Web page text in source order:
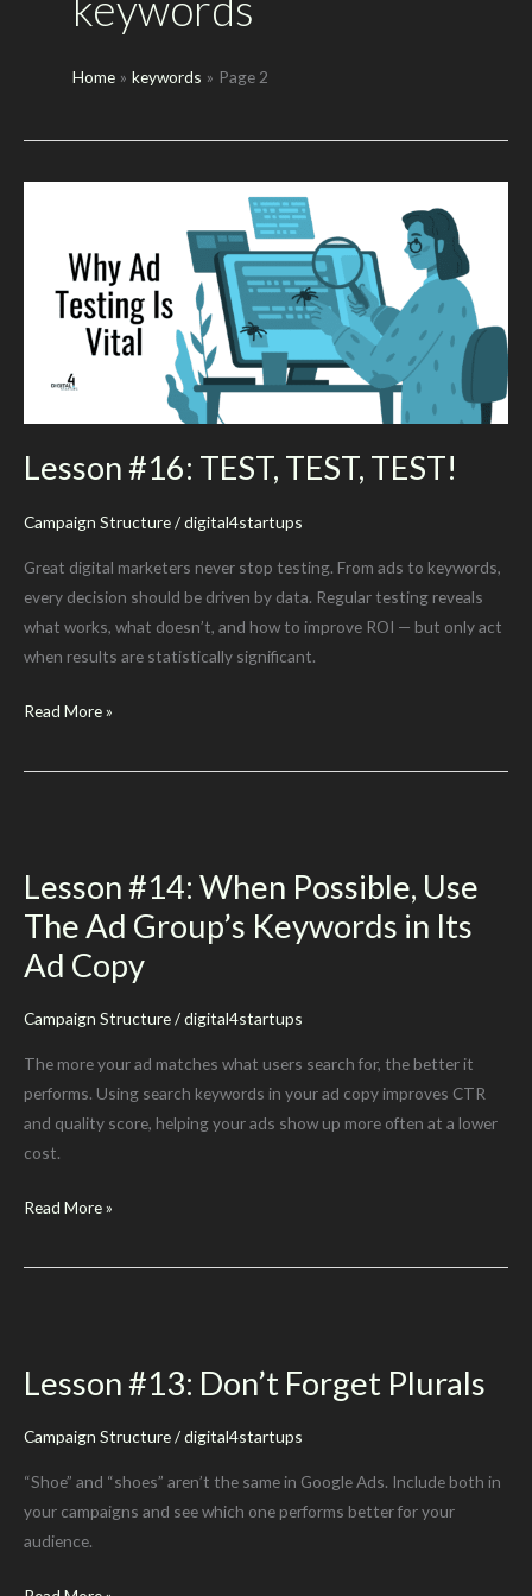
Home keywords Page 2
Lesson #16: TEST, TEST, TEST!
Campaign Structure/digital4startups
Great digital marketers never stop testing. From ads to keywords,
every decision should be driven by data. Regular testing reveals
what works, what doesn’t, and how to improve ROI — but only act
when results are statistically significant.
Lesson
TEST,
Read More »
Lesson #14: When Possible, Use
The Ad Group’s Keywords in Its
Ad Copy
Campaign Structure/digital4startups
The more your ad matches what users search for, the better it
performs. Using search keywords in your ad copy improves CTR
and quality score, helping your ads show up more often at a lower
cost.
Lesson
When
Ad
Keywords
in
Read More »
Lesson #13: Don’t Forget Plurals
Campaign Structure/digital4startups
“Shoe” and “shoes” aren’t the same in Google Ads. Include both in
your campaigns and see which one performs better for your
audience.